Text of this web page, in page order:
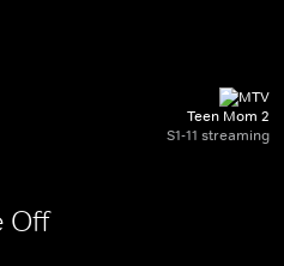
Teen Mom 2
S1-11 streaming
Off